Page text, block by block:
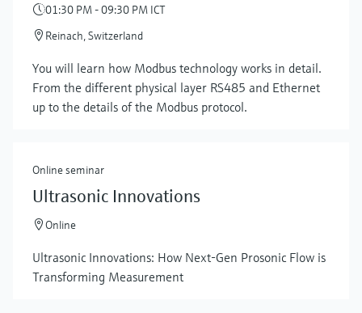
01:30 PM - 09:30 PM ICT
Reinach, Switzerland
You will learn how Modbus technology works in detail.
From the different physical layer RS485 and Ethernet
up to the details of the Modbus protocol.
Online seminar
Ultrasonic Innovations
Online
Ultrasonic Innovations: How Next-Gen Prosonic Flow is
Transforming Measurement